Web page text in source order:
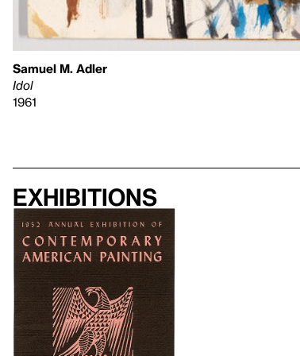
Samuel M. Adler
Idol
1961
Exhibitions